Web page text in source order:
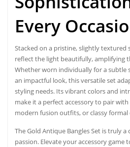
Every
Stacked on a pristine, slightly textured
reflect the light beautifully, amplifying
Whether worn individually for a subtle
an impactful look, this versatile set
styling needs. Its vibrant colors and
make it a perfect accessory to pair
modern fusion outfits, or classy formal
The Gold Antique Bangles Set is truly
passion. Elevate your accessory game